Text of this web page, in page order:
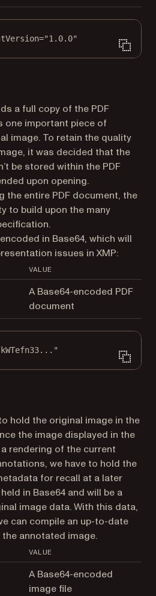
a full copy of the PDF
one important piece of
image. To retain the quality
it was decided that the
be stored within the PDF
upon opening.
the entire PDF document, the
to build upon the many
in Base64, which will
issues in XMP:
VALUE
A Base64-encoded PDF
document
hold the original image in the
the image displayed in the
rendering of the current
we have to hold the
for recall at a later
in Base64 and will be a
image data. With this data,
can compile an up-to-date
annotated image.
VALUE
A Base64-encoded
image file